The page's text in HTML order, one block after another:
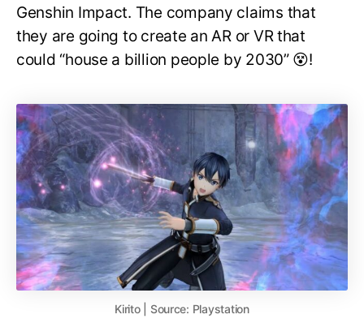
Genshin Impact. The company claims that
they are going to create an AR or VR that
could “house a billion people by 2030” 😵!
Kirito | Source: Playstation